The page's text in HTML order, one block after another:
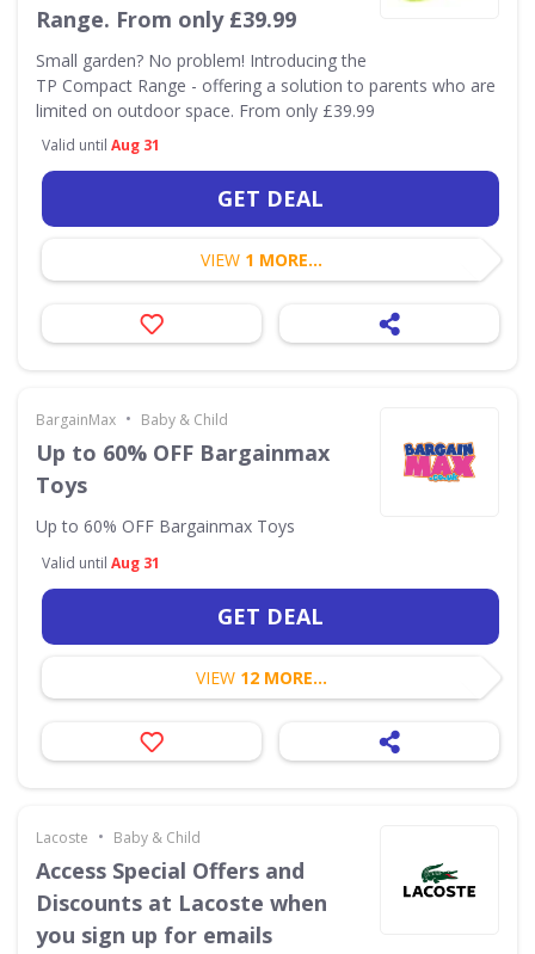
Range. From only £39.99
Small garden? No problem! Introducing the
TP Compact Range - offering a solution to parents who are
limited on outdoor space. From only £39.99
Valid until Aug 31
GET DEAL
VIEW 1 MORE...
BargainMax • Baby & Child
Up to 60% OFF Bargainmax
Toys
Up to 60% OFF Bargainmax Toys
Valid until Aug 31
GET DEAL
VIEW 12 MORE...
Lacoste • Baby & Child
Access Special Offers and
Discounts at Lacoste when
you sign up for emails